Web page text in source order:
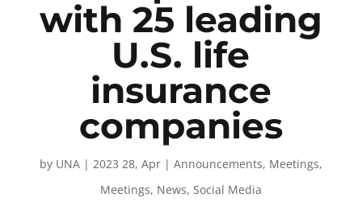
with 25 leading
U.S. life
insurance
companies
by UNA| 2023 28, Apr| Announcements, Meetings,
Meetings, News, Social Media